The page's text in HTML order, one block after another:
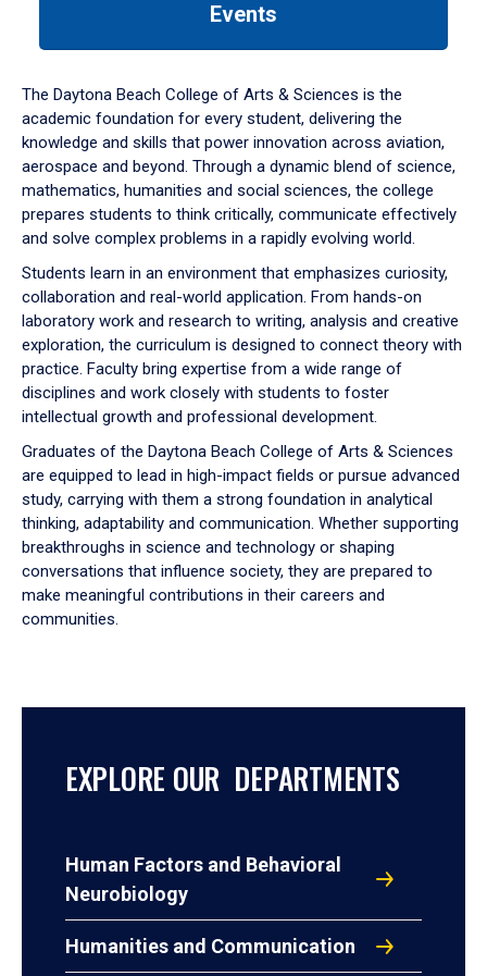
down
arrow
to
Events
The Daytona Beach College of Arts & Sciences is the
academic foundation for every student, delivering the
knowledge and skills that power innovation across aviation,
aerospace and beyond. Through a dynamic blend of science,
mathematics, humanities and social sciences, the college
prepares students to think critically, communicate effectively
and solve complex problems in a rapidly evolving world.
Students learn in an environment that emphasizes curiosity,
collaboration and real-world application. From hands-on
laboratory work and research to writing, analysis and creative
exploration, the curriculum is designed to connect theory with
practice. Faculty bring expertise from a wide range of
disciplines and work closely with students to foster
intellectual growth and professional development.
Graduates of the Daytona Beach College of Arts & Sciences
are equipped to lead in high-impact fields or pursue advanced
study, carrying with them a strong foundation in analytical
thinking, adaptability and communication. Whether supporting
breakthroughs in science and technology or shaping
conversations that influence society, they are prepared to
make meaningful contributions in their careers and
communities.
EXPLORE OUR DEPARTMENTS
Human Factors and Behavioral
Neurobiology
Humanities and Communication